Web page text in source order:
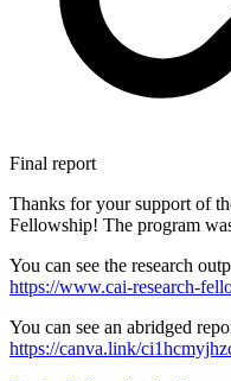
Final report
Thanks for your support of
Fellowship! The program
You can see the research
https://www.cai-research-
You can see an abridged
https://canva.link/